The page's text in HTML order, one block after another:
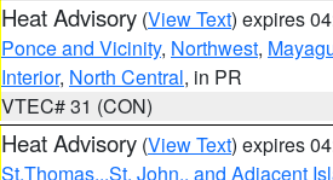
Heat Advisory (View Text) expires
Ponce and Vicinity, Northwest,
Interior, North Central, in PR
VTEC# 31 (CON)
Heat Advisory (View Text) expires
St.Thomas...St. John.. and Adjacent